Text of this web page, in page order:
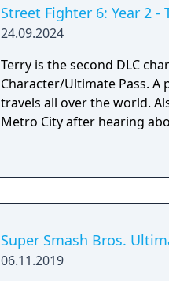
Street Fighter 6: Year 2 -
24.09.2024
Terry is the second DLC
Character/Ultimate Pass. A passionate fighter that hones his craft as he
travels all over the world.
Metro City after hearing
Super Smash Bros.
06.11.2019